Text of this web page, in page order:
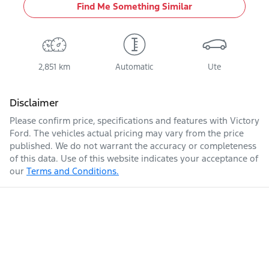
Find Me Something Similar
2,851 km Automatic Ute
Disclaimer
Please confirm price, specifications and features with Victory
Ford. The vehicles actual pricing may vary from the price
published. We do not warrant the accuracy or completeness
of this data. Use of this website indicates your acceptance of
our Terms and Conditions.